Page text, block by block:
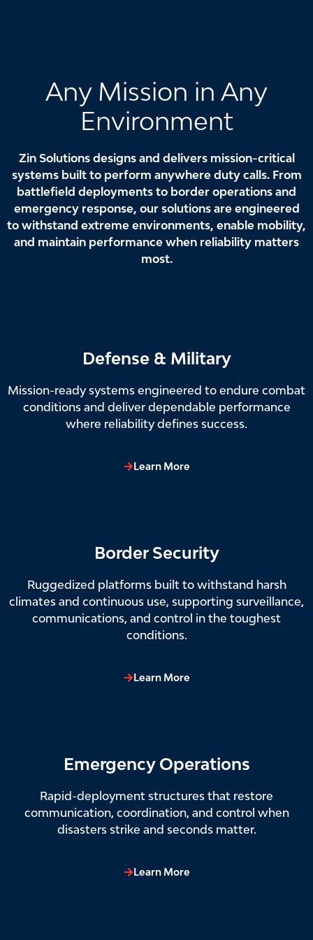
Any Mission in Any
Environment
Zin Solutions designs and delivers mission-critical
systems built to perform anywhere duty calls. From
battlefield deployments to border operations and
emergency response, our solutions are engineered
to withstand extreme environments, enable mobility,
and maintain performance when reliability matters
most.
Defense & Military
Mission-ready systems engineered to endure combat
conditions and deliver dependable performance
where reliability defines success.
Learn More
Border Security
Ruggedized platforms built to withstand harsh
climates and continuous use, supporting surveillance,
communications, and control in the toughest
conditions.
Learn More
Emergency Operations
Rapid-deployment structures that restore
communication, coordination, and control when
disasters strike and seconds matter.
Learn More